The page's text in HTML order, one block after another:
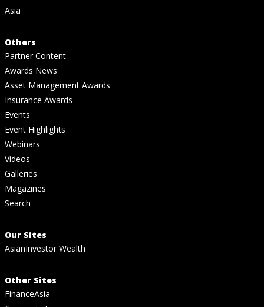
Asia
Others
Partner Content
Awards News
Asset Management Awards
Insurance Awards
Events
Event Highlights
Webinars
Videos
Galleries
Magazines
Search
Our Sites
AsianInvestor Wealth
Other Sites
FinanceAsia